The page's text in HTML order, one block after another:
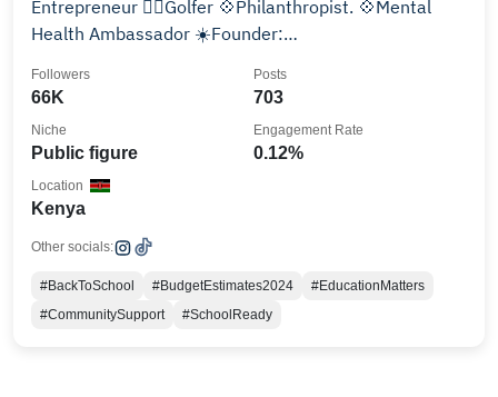
Entrepreneur 🏌️‍♀️Golfer 💠Philanthropist. 💠Mental
Health Ambassador ☀️Founder:
66K
Followers
703
Posts
Public figure
Niche
0.12%
Engagement Rate
Kenya
Location
Other socials:
#BackToSchool #BudgetEstimates2024
#EducationMatters
#CommunitySupport
#SchoolReady